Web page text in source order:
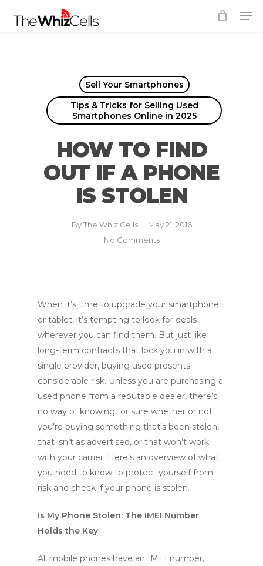
Sell Your Smartphones
Tips & Tricks for Selling Used
Smartphones Online in 2025
HOW TO FIND
OUT IF A PHONE
IS STOLEN
By The Whiz Cells
May 21, 2016
No Comments
When it’s time to upgrade your smartphone
or tablet, it’s tempting to look for deals
wherever you can find them. But just like
long-term contracts that lock you in with a
single provider, buying used presents
considerable risk. Unless you are purchasing a
used phone from a reputable dealer, there’s
no way of knowing for sure whether or not
you’re buying something that’s been stolen,
that isn’t as advertised, or that won’t work
with your carrier. Here’s an overview of what
you need to know to protect yourself from
risk and check if your phone is stolen.
Is My Phone Stolen: The IMEI Number
Holds the Key
All mobile phones have an IMEI number,